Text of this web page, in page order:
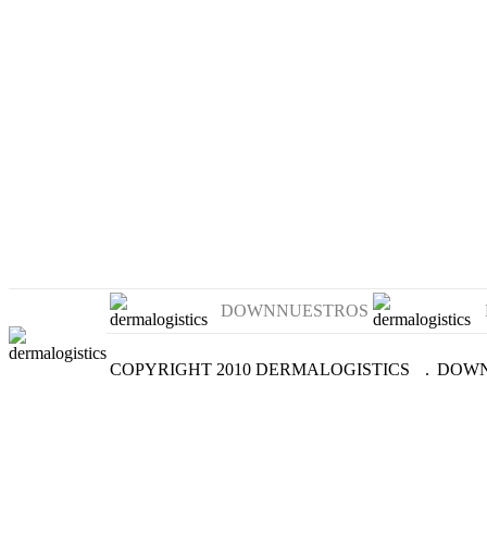
DOWNNUESTROS
COPYRIGHT 2010 DERMALOGISTICS .